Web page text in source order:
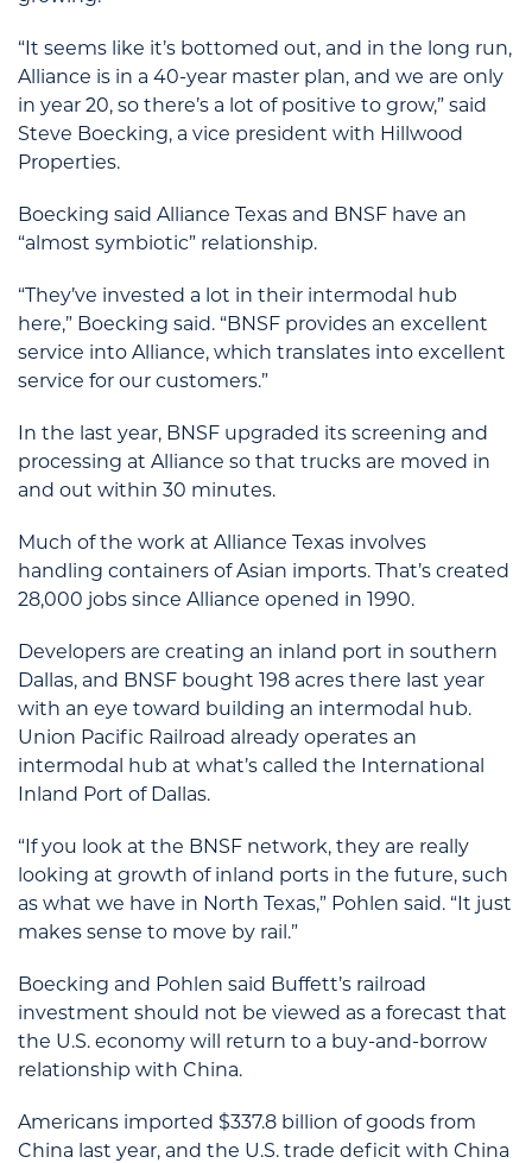
“It seems like it’s bottomed out, and in the long run,
Alliance is in a 40-year master plan, and we are only
in year 20, so there’s a lot of positive to grow,” said
Steve Boecking, a vice president with Hillwood
Properties.
Boecking said Alliance Texas and BNSF have an
“almost symbiotic” relationship.
“They’ve invested a lot in their intermodal hub
here,” Boecking said. “BNSF provides an excellent
service into Alliance, which translates into excellent
service for our customers.”
In the last year, BNSF upgraded its screening and
processing at Alliance so that trucks are moved in
and out within 30 minutes.
Much of the work at Alliance Texas involves
handling containers of Asian imports. That’s created
28,000 jobs since Alliance opened in 1990.
Developers are creating an inland port in southern
Dallas, and BNSF bought 198 acres there last year
with an eye toward building an intermodal hub.
Union Pacific Railroad already operates an
intermodal hub at what’s called the International
Inland Port of Dallas.
“If you look at the BNSF network, they are really
looking at growth of inland ports in the future, such
as what we have in North Texas,” Pohlen said. “It just
makes sense to move by rail.”
Boecking and Pohlen said Buffett’s railroad
investment should not be viewed as a forecast that
the U.S. economy will return to a buy-and-borrow
relationship with China.
Americans imported $337.8 billion of goods from
China last year, and the U.S. trade deficit with China